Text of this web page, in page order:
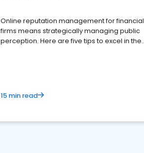
Online reputation management for financial
firms means strategically managing public
perception. Here are five tips to excel in the
15 min read